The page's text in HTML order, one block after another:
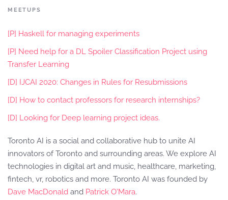
MEETUPS
[P] Haskell for managing experiments
[P] Need help for a DL Spoiler Classification Project using
Transfer Learning
[D] IJCAI 2020: Changes in Rules for Resubmissions
[D] How to contact professors for research internships?
[D] Looking for Deep learning project ideas.
Toronto AI is a social and collaborative hub to unite AI
innovators of Toronto and surrounding areas. We explore AI
technologies in digital art and music, healthcare, marketing,
fintech, vr, robotics and more. Toronto AI was founded by
Dave MacDonald and Patrick O'Mara.